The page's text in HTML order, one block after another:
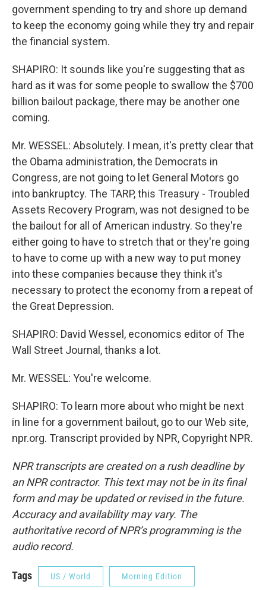
government spending to try and shore up demand
to keep the economy going while they try and repair
the financial system.
SHAPIRO: It sounds like you're suggesting that as
hard as it was for some people to swallow the $700
billion bailout package, there may be another one
coming.
Mr. WESSEL: Absolutely. I mean, it's pretty clear that
the Obama administration, the Democrats in
Congress, are not going to let General Motors go
into bankruptcy. The TARP, this Treasury - Troubled
Assets Recovery Program, was not designed to be
the bailout for all of American industry. So they're
either going to have to stretch that or they're going
to have to come up with a new way to put money
into these companies because they think it's
necessary to protect the economy from a repeat of
the Great Depression.
SHAPIRO: David Wessel, economics editor of The
Wall Street Journal, thanks a lot.
Mr. WESSEL: You're welcome.
SHAPIRO: To learn more about who might be next
in line for a government bailout, go to our Web site,
npr.org. Transcript provided by NPR, Copyright NPR.
NPR transcripts are created on a rush deadline by
an NPR contractor. This text may not be in its final
form and may be updated or revised in the future.
Accuracy and availability may vary. The
authoritative record of NPR’s programming is the
audio record.
Tags US / World Morning Edition